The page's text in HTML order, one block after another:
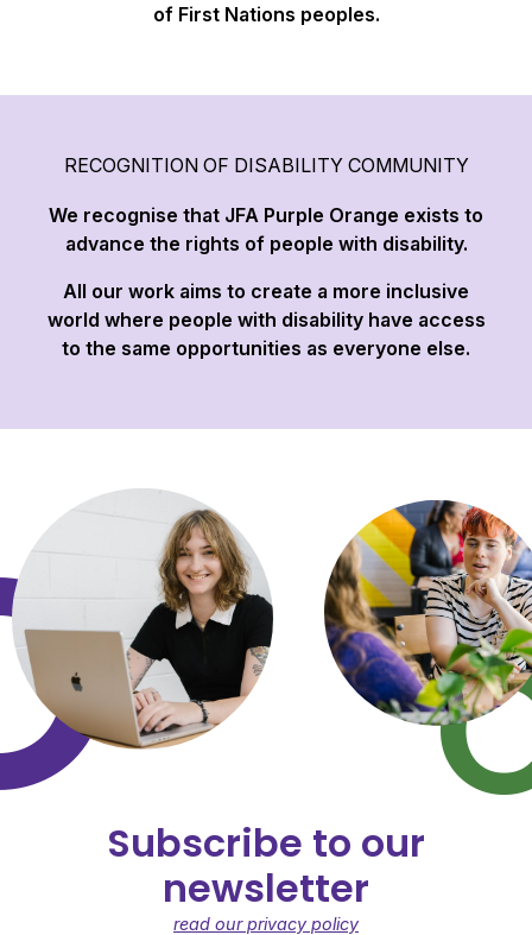
of First Nations peoples.
RECOGNITION OF DISABILITY COMMUNITY
We recognise that JFA Purple Orange exists to
advance the rights of people with disability.
All our work aims to create a more inclusive
world where people with disability have access
to the same opportunities as everyone else.
Subscribe to our
newsletter
read our privacy policy